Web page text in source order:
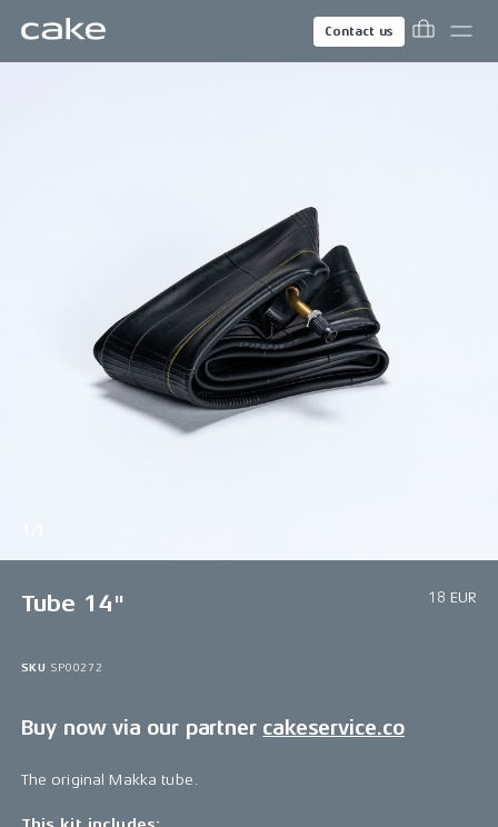
Contact us
Tube 14" 18 EUR
SKU SP00272
Buy now via our partner cakeservice.co
The original Makka tube.